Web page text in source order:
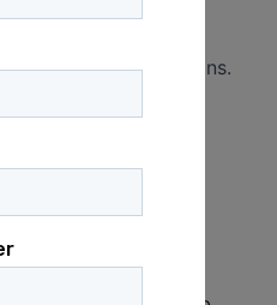
to elect Democratic
ability, vision, and
for Mississippians.
Party